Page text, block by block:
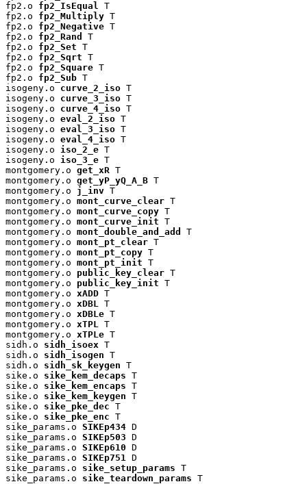
fp2.o fp2_IsEqual
T
fp2.o fp2_Multiply T
fp2.o fp2_Negative T
fp2.o fp2_Rand
T
fp2.o fp2_Set T
fp2.o fp2_Sqrt T
fp2.o fp2_Square T
fp2.o fp2_Sub T
isogeny.o curve_2_iso T
isogeny.o curve_3_iso T
isogeny.o curve_4_iso T
isogeny.o eval_2_iso T
isogeny.o eval_3_iso T
isogeny.o eval_4_iso T
isogeny.o iso_2_e T
isogeny.o iso_3_e T
montgomery.o get_xR T
montgomery.o get_yP_yQ_A_B T
montgomery.o j_inv T
montgomery.o mont_curve_clear T
montgomery.o mont_curve_copy T
montgomery.o mont_curve_init T
montgomery.o mont_double_and_add
T
montgomery.o mont_pt_clear T
montgomery.o mont_pt_copy T
montgomery.o mont_pt_init T
montgomery.o public_key_clear T
montgomery.o public_key_init T
montgomery.o xADD T
montgomery.o xDBL
T
montgomery.o xDBLe T
montgomery.o xTPL
T
montgomery.o xTPLe T
sidh.o sidh_isoex T
sidh.o sidh_isogen T
sidh.o sidh_sk_keygen T
sike.o sike_kem_decaps T
sike.o sike_kem_encaps T
sike.o sike_kem_keygen T
sike.o sike_pke_dec T
sike.o sike_pke_enc T
sike_params.o SIKEp434 D
sike_params.o SIKEp503 D
sike_params.o SIKEp610 D
sike_params.o SIKEp751
D
sike_params.o sike_setup_params T
sike_params.o sike_teardown_params T